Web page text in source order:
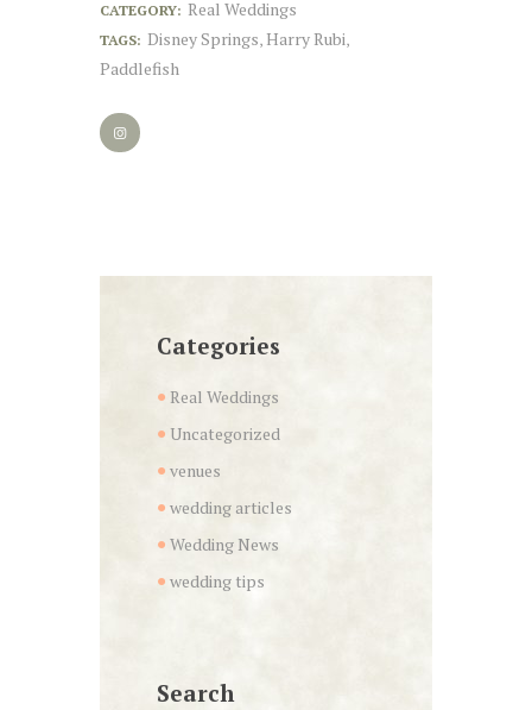
CATEGORY: Real Weddings
TAGS: Disney Springs ,Harry Rubi
Paddlefish
Categories
Real Weddings
Uncategorized
venues
wedding articles
Wedding News
wedding tips
Search